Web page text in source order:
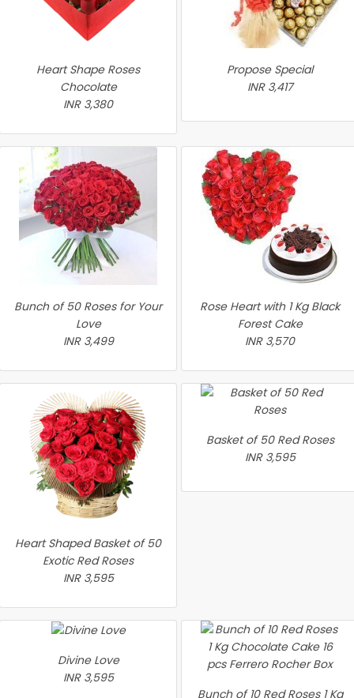
Heart Shape Roses
Chocolate
INR 3,380
Propose Special
INR 3,417
Bunch of 50 Roses for Your
Love
INR 3,499
Rose Heart with 1 Kg Black
Forest Cake
INR 3,570
Heart Shaped Basket of 50
Exotic Red Roses
INR 3,595
Basket of 50 Red Roses
INR 3,595
Divine Love
INR 3,595
Bunch of 10 Red Roses 1 Kg